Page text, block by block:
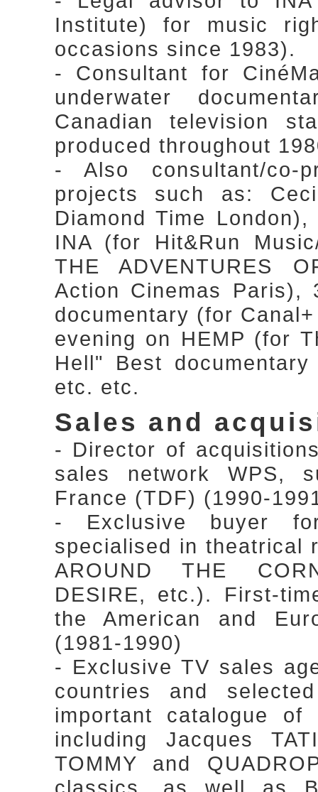
Institute) for music
occasions since 1983).
- Consultant for
underwater
Canadian television
produced throughout
- Also consultant/co-
projects such as:
Diamond Time
INA (for Hit&Run
THE ADVENTURES
Action Cinemas Paris),
documentary (for
evening on HEMP (for
Hell" Best
etc. etc.
Sales and
- Director of
sales network WPS,
France (TDF) (1990-
- Exclusive buyer
specialised in theatrical
AROUND THE
DESIRE, etc.). First-
the American and
(1981-1990)
- Exclusive TV sales
countries and
important catalogue
including Jacques
TOMMY and